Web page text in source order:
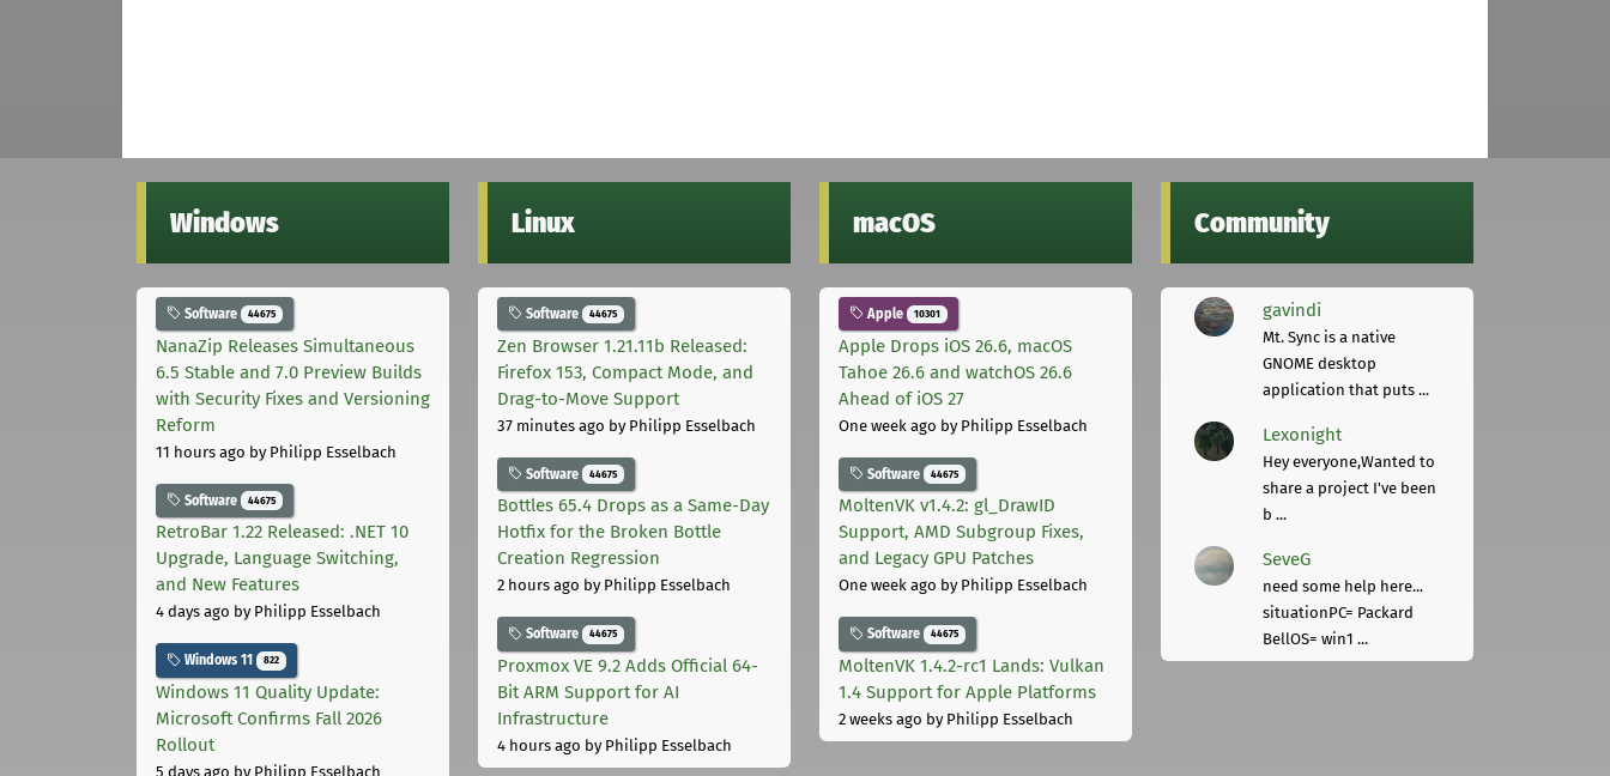
Windows
Software 44675
NanaZip Releases Simultaneous
6.5 Stable and 7.0 Preview Builds
with Security Fixes and Versioning
Reform
11 hours ago by Philipp Esselbach
Software 44675
RetroBar 1.22 Released: .NET 10
Upgrade, Language Switching,
and New Features
4 days ago by Philipp Esselbach
Windows 11 822
Windows 11 Quality Update:
Microsoft Confirms Fall 2026
Rollout
5 days ago by Philipp Esselbach
Linux
Software 44675
Zen Browser 1.21.11b Released:
Firefox 153, Compact Mode, and
Drag-to-Move Support
37 minutes ago by Philipp Esselbach
Software 44675
Bottles 65.4 Drops as a Same-Day
Hotfix for the Broken Bottle
Creation Regression
2 hours ago by Philipp Esselbach
Software 44675
Proxmox VE 9.2 Adds Official 64-
Bit ARM Support for AI
Infrastructure
4 hours ago by Philipp Esselbach
macOS
Apple 10301
Apple Drops iOS 26.6, macOS
Tahoe 26.6 and watchOS 26.6
Ahead of iOS 27
One week ago by Philipp Esselbach
Software 44675
MoltenVK v1.4.2: gl_DrawID
Support, AMD Subgroup Fixes,
and Legacy GPU Patches
One week ago by Philipp Esselbach
Software 44675
MoltenVK 1.4.2-rc1 Lands: Vulkan
1.4 Support for Apple Platforms
2 weeks ago by Philipp Esselbach
Community
gavindi
Mt. Sync is a native
GNOME desktop
application that puts ...
Lexonight
Hey everyone,Wanted to
share a project I've been
b ...
SeveG
need some help here...
situationPC= Packard
BellOS= win1 ...